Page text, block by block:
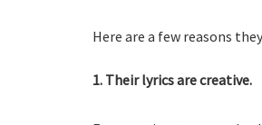
Here are a few reasons
1. Their lyrics are creative.